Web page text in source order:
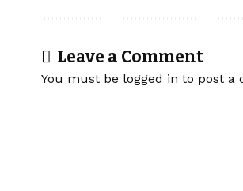
Leave a Comment
You must be logged in to post a